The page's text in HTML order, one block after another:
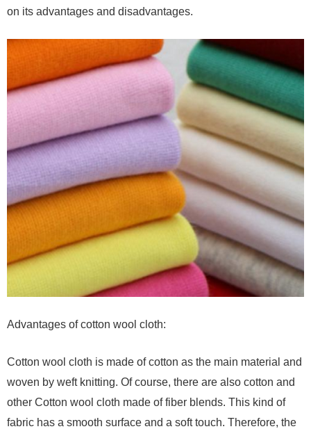
on its advantages and disadvantages.
Advantages of cotton wool cloth:
Cotton wool cloth is made of cotton as the main material and
woven by weft knitting. Of course, there are also cotton and
other Cotton wool cloth made of fiber blends. This kind of
fabric has a smooth surface and a soft touch. Therefore, the